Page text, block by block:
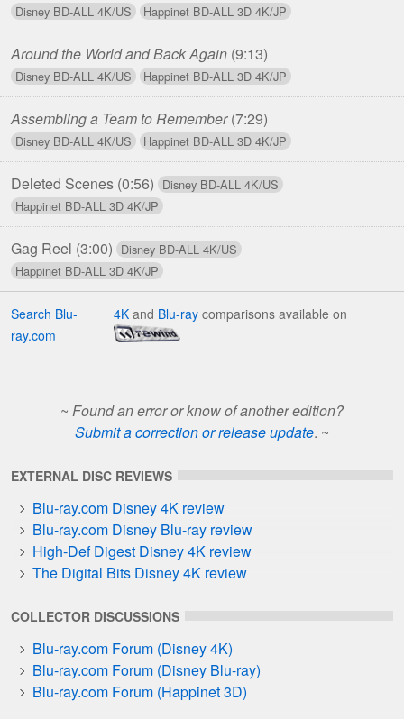
Around the World and Back Again (9:13)
Assembling a Team to Remember (7:29)
Deleted Scenes (0:56)
Gag Reel (3:00)
Search Blu-
ray.com
4K and Blu-ray comparisons available on
~ Found an error or know of another edition?
Submit a correction or release update. ~
EXTERNAL DISC REVIEWS
Blu-ray.com Disney 4K review
Blu-ray.com Disney Blu-ray review
High-Def Digest Disney 4K review
The Digital Bits Disney 4K review
COLLECTOR DISCUSSIONS
Blu-ray.com Forum (Disney 4K)
Blu-ray.com Forum (Disney Blu-ray)
Blu-ray.com Forum (Happinet 3D)